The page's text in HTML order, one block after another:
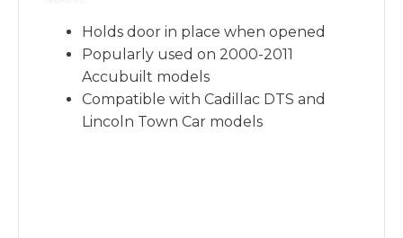
Holds door in place when opened
Popularly used on 2000-2011
Accubuilt models
Compatible with Cadillac DTS and
Lincoln Town Car models